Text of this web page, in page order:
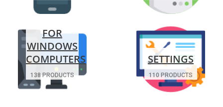
FOR
WINDOWS
COMPUTERS
138 PRODUCTS
SETTINGS
110 PRODUCTS